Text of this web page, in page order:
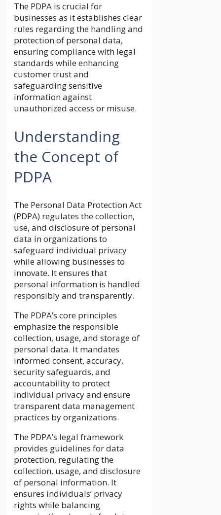
The PDPA is crucial for
businesses as it establishes clear
rules regarding the handling and
protection of personal data,
ensuring compliance with legal
standards while enhancing
customer trust and
safeguarding sensitive
information against
unauthorized access or misuse.
Understanding
the Concept of
PDPA
The Personal Data Protection Act
(PDPA) regulates the collection,
use, and disclosure of personal
data in organizations to
safeguard individual privacy
while allowing businesses to
innovate. It ensures that
personal information is handled
responsibly and transparently.
The PDPA’s core principles
emphasize the responsible
collection, usage, and storage of
personal data. It mandates
informed consent, accuracy,
security safeguards, and
accountability to protect
individual privacy and ensure
transparent data management
practices by organizations.
The PDPA’s legal framework
provides guidelines for data
protection, regulating the
collection, usage, and disclosure
of personal information. It
ensures individuals’ privacy
rights while balancing